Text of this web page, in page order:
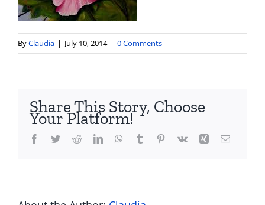
ByClaudia | July 10, 2014 | 0 Comments
Share This Story, Choose
Your Platform!
Facebook
TwitterRedditLinkedInWhatsApp
Tumblr Pinterest
Vk Xing Email